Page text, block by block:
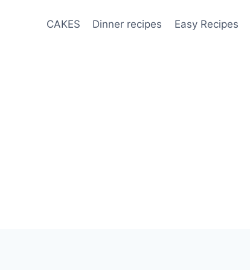
CAKES Dinner recipes Easy Recipes